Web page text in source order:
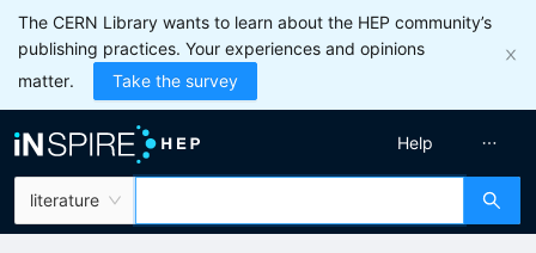
The CERN Library wants to learn about the HEP community’s
publishing practices. Your experiences and opinions
matter.
Take the survey
literature
Help